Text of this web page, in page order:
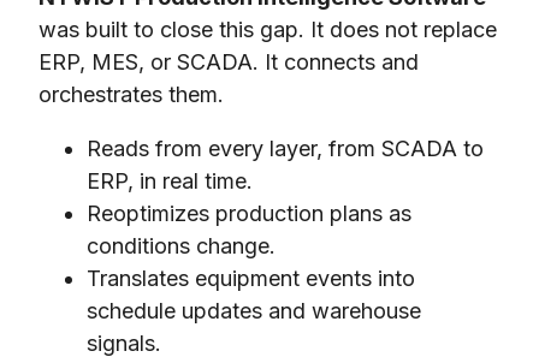
was built to close this gap. It does not replace
ERP, MES, or SCADA. It connects and
orchestrates them.
Reads from every layer, from SCADA to
ERP, in real time.
Reoptimizes production plans as
conditions change.
Translates equipment events into
schedule updates and warehouse
signals.